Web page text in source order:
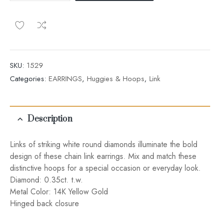
SKU: 1529
Categories: EARRINGS, Huggies & Hoops, Link
Description
Links of striking white round diamonds illuminate the bold
design of these chain link earrings. Mix and match these
distinctive hoops for a special occasion or everyday look.
Diamond: 0.35ct. t.w.
Metal Color: 14K Yellow Gold
Hinged back closure